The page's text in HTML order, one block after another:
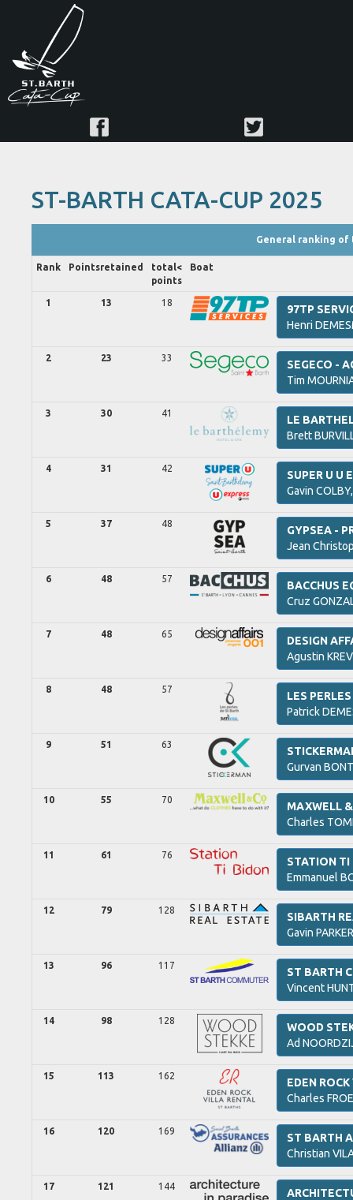
ST-BARTH CATA-CUP 2025
General ranking of
Rank Pointsretained
total<
points
Boat
1 13 18
97TP
Henri
2 23 33
SEGECO -
Tim
3 30 41
LE
Brett
4 31 42
SUPER U U
Gavin
5 37 48
GYPSEA -
Jean
6 48 57
BACCHUS
Cruz
7 48 65
DESIGN
Agustin
8 48 57
LES
Patrick
9 51 63
Gurvan
10 55 70
MAXWELL
Charles
11 61 76
STATION TI
Emmanuel
12 79 128
SIBARTH
Gavin
13 96 117
ST BARTH
Vincent
14 98 128
WOOD
Ad
15 113 162
EDEN
Charles
16 120 169
ST BARTH
Christian
17 121 144